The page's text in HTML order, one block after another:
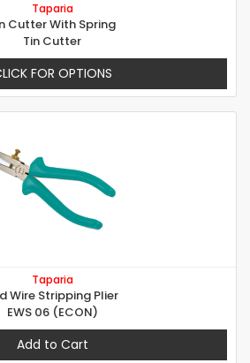
Taparia
Cutter With Spring
Tin Cutter
FOR OPTIONS
Taparia
Wire Stripping Plier
EWS 06 (ECON)
Add to Cart